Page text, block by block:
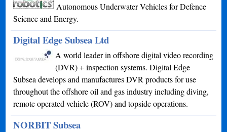
Autonomous Underwater Vehicles for Defence
Science and Energy.
Digital Edge Subsea Ltd
A world leader in offshore digital video recording
(DVR) + inspection systems. Digital Edge
Subsea develops and manufactures DVR products for use
throughout the offshore oil and gas industry including diving,
remote operated vehicle (ROV) and topside operations.
NORBIT Subsea